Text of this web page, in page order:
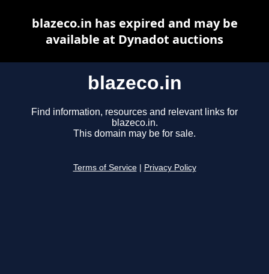
blazeco.in
Find information, resources and relevant links for
blazeco.in.
This domain may be for sale.
Terms of Service Privacy Policy
blazeco.in has expired and may be
available at Dynadot auctions